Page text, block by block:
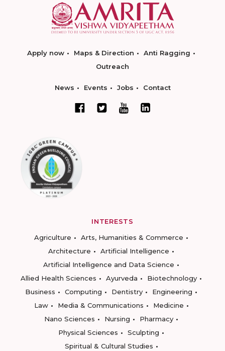
Apply now Maps & Direction
Anti Ragging
Outreach
News Events Jobs Contact
INTERESTS
Agriculture
Arts, Humanities & Commerce
Architecture
Artificial Intelligence
Artificial Intelligence and Data Science
Allied Health Sciences
Ayurveda
Biotechnology
Business
Computing Dentistry
Engineering
Law
Media & Communications
Medicine
Nano Sciences
Nursing
Pharmacy
Physical Sciences
Sculpting
Spiritual & Cultural Studies